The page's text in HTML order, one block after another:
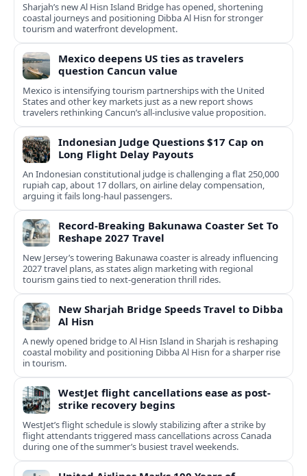
Sharjah’s new Al Hisn Island Bridge has opened, shortening
coastal journeys and positioning Dibba Al Hisn for stronger
tourism and waterfront development.
Mexico deepens US ties as travelers
question Cancun value
Mexico is intensifying tourism partnerships with the United
States and other key markets just as a new report shows
travelers rethinking Cancun’s all-inclusive value proposition.
Indonesian Judge Questions $17 Cap on
Long Flight Delay Payouts
An Indonesian constitutional judge is challenging a flat 250,000
rupiah cap, about 17 dollars, on airline delay compensation,
arguing it fails long‑haul passengers.
Record-Breaking Bakunawa Coaster Set To
Reshape 2027 Travel
New Jersey’s towering Bakunawa coaster is already influencing
2027 travel plans, as states align marketing with regional
tourism gains tied to next-generation thrill rides.
New Sharjah Bridge Speeds Travel to Dibba
Al Hisn
A newly opened bridge to Al Hisn Island in Sharjah is reshaping
coastal mobility and positioning Dibba Al Hisn for a sharper rise
in tourism.
WestJet flight cancellations ease as post-
strike recovery begins
WestJet’s flight schedule is slowly stabilizing after a strike by
flight attendants triggered mass cancellations across Canada
during one of the summer’s busiest travel weekends.